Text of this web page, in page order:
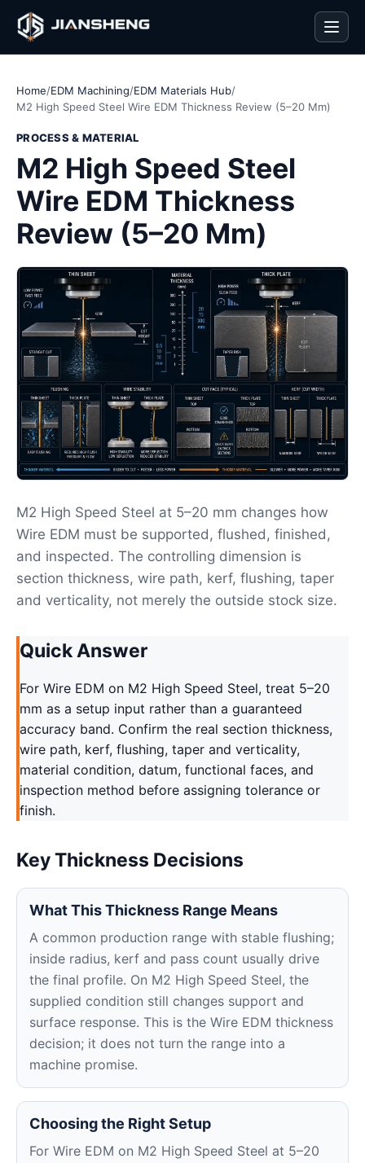
Home/EDM Machining/EDM Materials Hub/
M2 High Speed Steel Wire EDM Thickness Review (5–20 Mm)
PROCESS & MATERIAL
M2 High Speed Steel
Wire EDM Thickness
Review (5–20 Mm)
M2 High Speed Steel at 5–20 mm changes how
Wire EDM must be supported, flushed, finished,
and inspected. The controlling dimension is
section thickness, wire path, kerf, flushing, taper
and verticality, not merely the outside stock size.
Quick Answer
For Wire EDM on M2 High Speed Steel, treat 5–20
mm as a setup input rather than a guaranteed
accuracy band. Confirm the real section thickness,
wire path, kerf, flushing, taper and verticality,
material condition, datum, functional faces, and
inspection method before assigning tolerance or
finish.
Key Thickness Decisions
What This Thickness Range Means
A common production range with stable flushing;
inside radius, kerf and pass count usually drive
the final profile. On M2 High Speed Steel, the
supplied condition still changes support and
surface response. This is the Wire EDM thickness
decision; it does not turn the range into a
machine promise.
Choosing the Right Setup
For Wire EDM on M2 High Speed Steel at 5–20